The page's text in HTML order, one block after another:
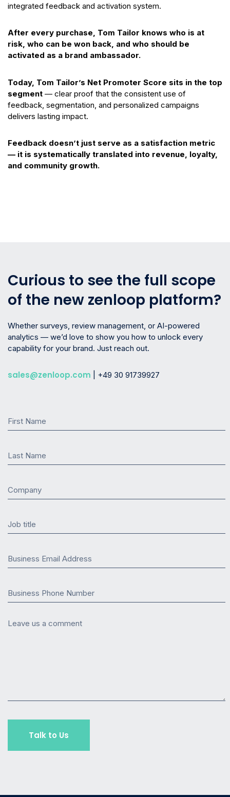
integrated feedback and activation system.
After every purchase, Tom Tailor knows who is at
risk, who can be won back, and who should be
activated as a brand ambassador.
Today, Tom Tailor’s Net Promoter Score sits in the top
segment — clear proof that the consistent use of
feedback, segmentation, and personalized campaigns
delivers lasting impact.
Feedback doesn’t just serve as a satisfaction metric
— it is systematically translated into revenue, loyalty,
and community growth.
Curious to see the full scope
of the new zenloop platform?
Whether surveys, review management, or AI-powered
analytics — we’d love to show you how to unlock every
capability for your brand. Just reach out.
sales@zenloop.com | +49 30 91739927
First Name
Last Name
Company
Job title
Business Email Address
Business Phone Number
Leave us a comment